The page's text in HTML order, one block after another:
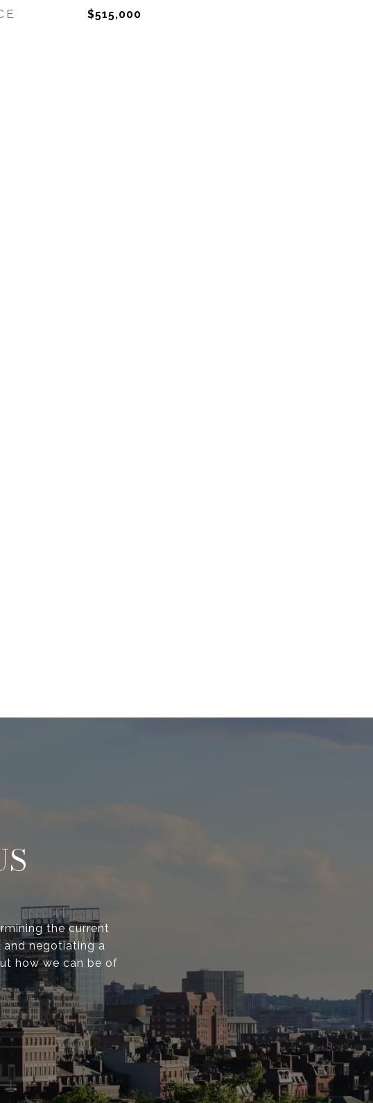
$515,000
the current
negotiating a
how we can be of